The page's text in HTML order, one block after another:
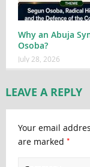
Why an Abuja
Osoba?
July 28, 2026
LEAVE A REPLY
Your email
are marked *